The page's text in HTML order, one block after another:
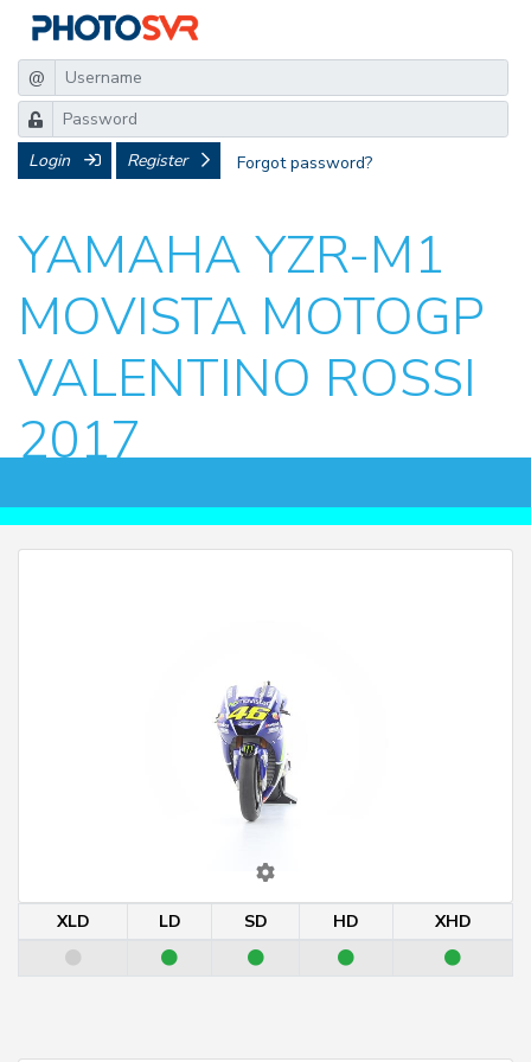
@
Login Register Forgot password?
YAMAHA YZR-M1
MOVISTA MOTOGP
VALENTINO ROSSI
2017
XLD LD SD HD XHD